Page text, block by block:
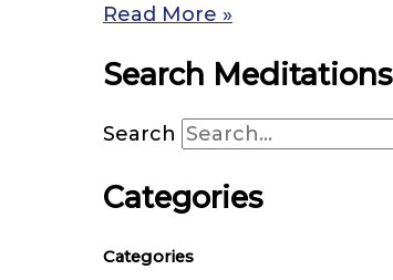
Read More »
Search Meditations
Search
Categories
Categories